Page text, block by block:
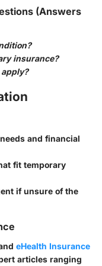
(Answers
insurance?
and financial
fit temporary
if unsure of the
eHealth Insurance
articles ranging